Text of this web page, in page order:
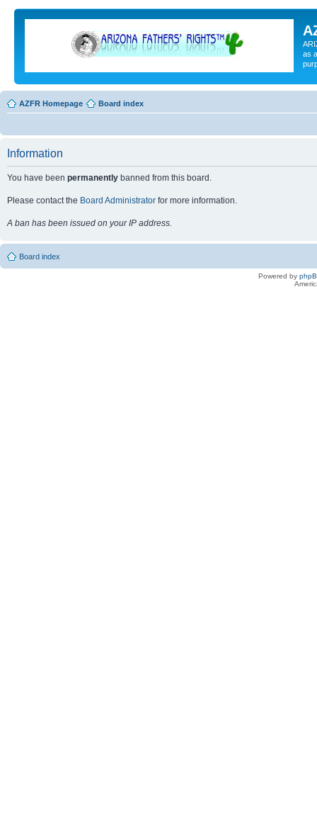
as
AZFR Homepage Board index
Information
You have been permanently banned from this board.
Please contact the Board Administrator for more information.
A ban has been issued on your IP address.
Board index
Powered by